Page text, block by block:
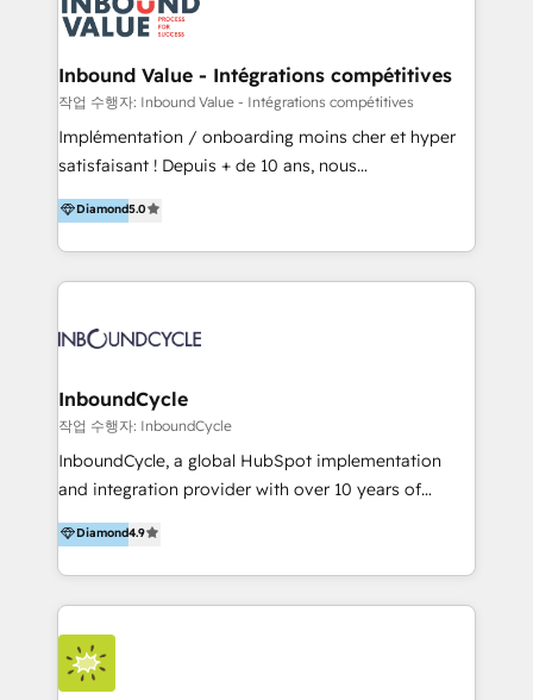
meaningful traffics and improves revenues and ROI.
Additionally, Marketing automation will improve the
speed, result, and efficiency of digital marketing.
HubSpot Professional Onboarding Provides
marketing, sales, and technical experts onboarding
for optimal business utilization through HubSpot.
and definite audiences for optimal use of HubSpot
can help to improve the current ICT platforms,
Inbound Value - Intégrations compétitives
작업 수행자: Inbound Value - Intégrations compétitives
Implémentation / onboarding moins cher et hyper
satisfaisant ! Depuis + de 10 ans, nous
accompagnons des entreprises dans
l’automatisation de leur croissance digitale via
HubSpot avec une approche compétitive. Nous
aidons nos clients à générer plus de RDV en
sommes une agence d’Inbound marketing et sales à
Diamond5.0
InboundCycle
작업 수행자: InboundCycle
InboundCycle, a global HubSpot implementation
and integration provider with over 10 years of
experience, serves businesses in diverse industries.
With offices in Spain, Chile, Mexico, and Brazil, our
team of 100+ professionals deliver multilingual
services to clients in 15 countries. As the first
HubSpot Elite Partner in Latin America and Spain,
we hold numerous accreditations, including CRM
Implementation and Data Migration. Our services
Diamond4.9